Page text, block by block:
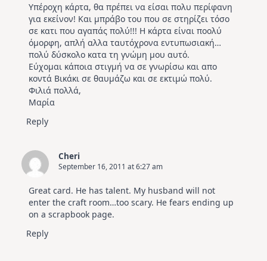
Υπέροχη κάρτα, θα πρέπει να είσαι πολυ περίφανη
για εκείνον! Και μπράβο του που σε στηρίζει τόσο
σε κατι που αγαπάς πολύ!!! Η κάρτα είναι ποολύ
όμορφη, απλή αλλα ταυτόχρονα εντυπωσιακή…
πολύ δύσκολο κατα τη γνώμη μου αυτό.
Εύχομαι κάποια στιγμή να σε γνωρίσω και απο
κοντά Βικάκι σε θαυμάζω και σε εκτιμώ πολύ.
Φιλιά πολλά,
Μαρία
Reply
Cheri
September 16, 2011 at 6:27 am
Great card. He has talent. My husband will not
enter the craft room…too scary. He fears ending up
on a scrapbook page.
Reply